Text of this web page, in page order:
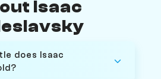
Isaac
does Isaac